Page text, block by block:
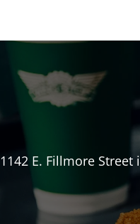
1142 E. Fillmore Street